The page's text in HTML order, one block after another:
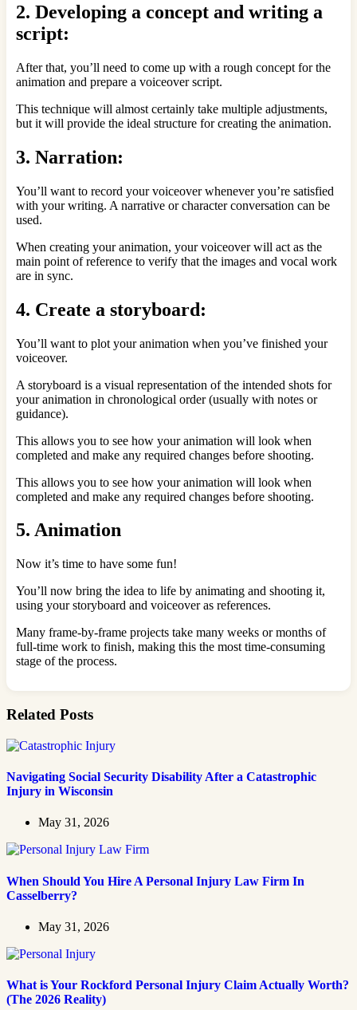
2. Developing a concept and writing a
script:
After that, you’ll need to come up with a rough concept for the
animation and prepare a voiceover script.
This technique will almost certainly take multiple adjustments,
but it will provide the ideal structure for creating the animation.
3. Narration:
You’ll want to record your voiceover whenever you’re satisfied
with your writing. A narrative or character conversation can be
used.
When creating your animation, your voiceover will act as the
main point of reference to verify that the images and vocal work
are in sync.
4. Create a storyboard:
You’ll want to plot your animation when you’ve finished your
voiceover.
A storyboard is a visual representation of the intended shots for
your animation in chronological order (usually with notes or
guidance).
This allows you to see how your animation will look when
completed and make any required changes before shooting.
This allows you to see how your animation will look when
completed and make any required changes before shooting.
5. Animation
Now it’s time to have some fun!
You’ll now bring the idea to life by animating and shooting it,
using your storyboard and voiceover as references.
Many frame-by-frame projects take many weeks or months of
full-time work to finish, making this the most time-consuming
stage of the process.
Related Posts
Navigating Social Security Disability After a Catastrophic
Injury in Wisconsin
May 31, 2026
When Should You Hire A Personal Injury Law Firm In
Casselberry?
May 31, 2026
What is Your Rockford Personal Injury Claim Actually Worth?
(The 2026 Reality)